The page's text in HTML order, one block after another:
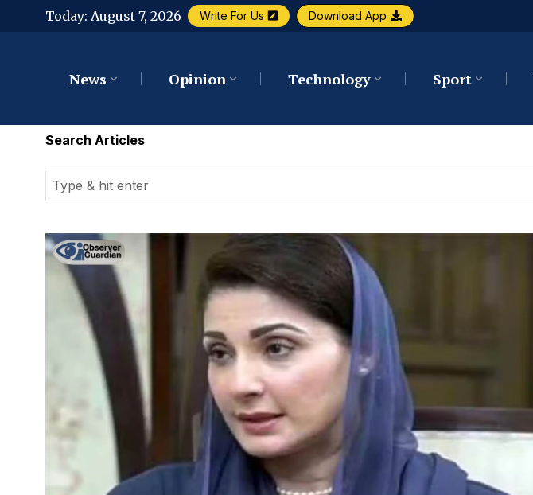
Today: August 7, 2026 Write For Us Download App
News Opinion Technology Sport
Search Articles